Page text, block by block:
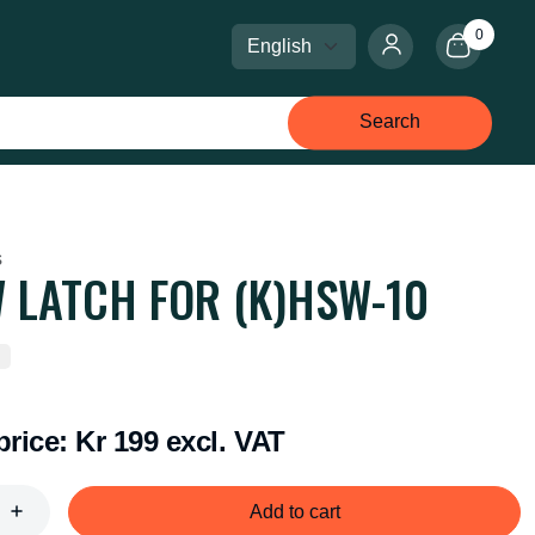
Select currency
Select language 0
Search
LATCH FOR (K)HSW-10
Kr 199 excl. VAT
Add to cart